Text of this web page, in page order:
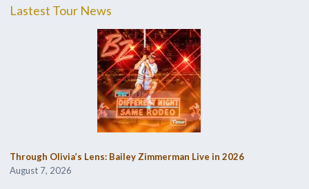
Lastest Tour News
Through Olivia’s Lens: Bailey Zimmerman Live in 2026
August 7, 2026